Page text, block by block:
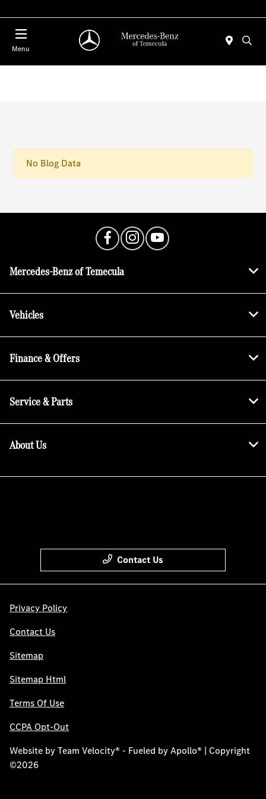
Menu
No Blog Data
Mercedes-Benz of Temecula
Vehicles
Finance & Offers
Service & Parts
About Us
Contact Us
Privacy Policy
Contact Us
Sitemap
Sitemap Html
Terms Of Use
CCPA Opt-Out
Website byTeam Velocity® - Fueled by Apollo® | Copyright
©2026